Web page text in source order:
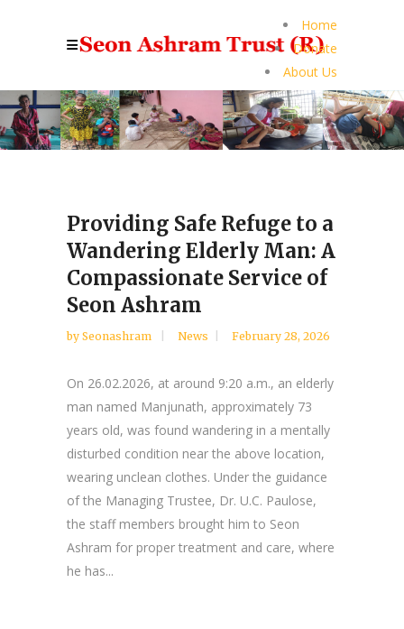
Home
Donate
About Us
Providing Safe Refuge to a
Wandering Elderly Man: A
Compassionate Service of
Seon Ashram
by Seonashram News February 28, 2026
On 26.02.2026, at around 9:20 a.m., an elderly
man named Manjunath, approximately 73
years old, was found wandering in a mentally
disturbed condition near the above location,
wearing unclean clothes. Under the guidance
of the Managing Trustee, Dr. U.C. Paulose,
the staff members brought him to Seon
Ashram for proper treatment and care, where
he has...